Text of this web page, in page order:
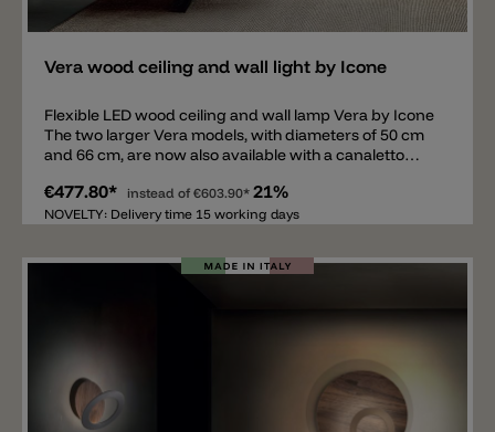
Vera wood ceiling and wall light by Icone
Flexible LED wood ceiling and wall lamp Vera by Icone
The two larger Vera models, with diameters of 50 cm
and 66 cm, are now also available with a canaletto
A movable ring, equipped with an LED light source in
2700 K or 3000 K, is mounted on the wood plate. The
black, satin brass, or satin aluminum. The ceiling and
wall light provides indirect ambient light. Vera is phase-
€477.80* instead of €603.90* 21%
NOVELTY: Delivery time 15 working days